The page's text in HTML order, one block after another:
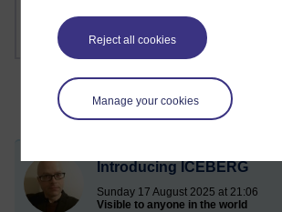
Reject all cookies
Manage your cookies
Introducing ICEBERG
Sunday 17 August 2025 at 21:06
Visible to anyone in the world